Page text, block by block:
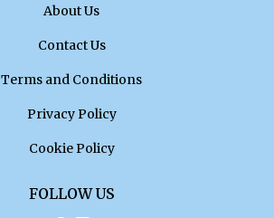
About Us
Contact Us
Terms and Conditions
Privacy Policy
Cookie Policy
FOLLOW US